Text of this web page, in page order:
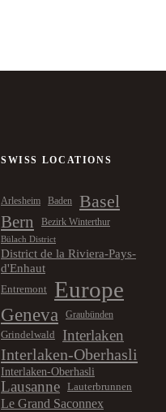
SWISS LOCATIONS
Arlesheim Baden Basel
Bern Bezirk Winterthur
Bülach District
District de la Riviera-Pays-
d'Enhaut
Entremont Europe
Geneva
Graubünden
Grindelwald
Interlaken
Interlaken-Oberhasli
Interlaken-Oberhasli
Lausanne Lauterbrunnen
Le Grand Saconnex